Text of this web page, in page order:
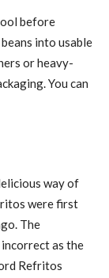
before
into usable
or heavy-
You can
way of
were first
The
as the
Refritos